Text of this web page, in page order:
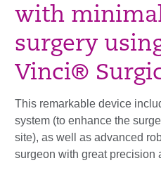
with
surgery
Vinci®
This remarkable device
system (to enhance the
site), as well as advanced
surgeon with great precision